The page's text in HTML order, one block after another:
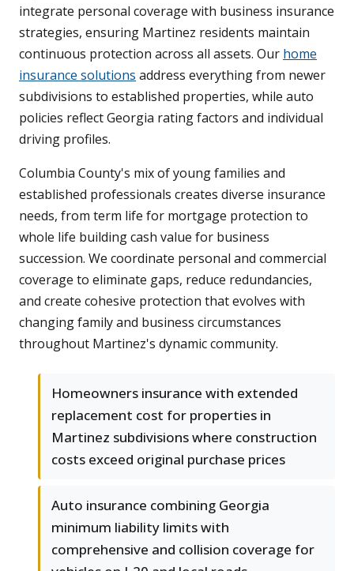
integrate personal coverage with business insurance
strategies, ensuring Martinez residents maintain
continuous protection across all assets. Our home
insurance solutions address everything from newer
subdivisions to established properties, while auto
policies reflect Georgia rating factors and individual
driving profiles.
Columbia County's mix of young families and
established professionals creates diverse insurance
needs, from term life for mortgage protection to
whole life building cash value for business
succession. We coordinate personal and commercial
coverage to eliminate gaps, reduce redundancies,
and create cohesive protection that evolves with
changing family and business circumstances
throughout Martinez's dynamic community.
Homeowners insurance with extended
replacement cost for properties in
Martinez subdivisions where construction
costs exceed original purchase prices
Auto insurance combining Georgia
minimum liability limits with
comprehensive and collision coverage for